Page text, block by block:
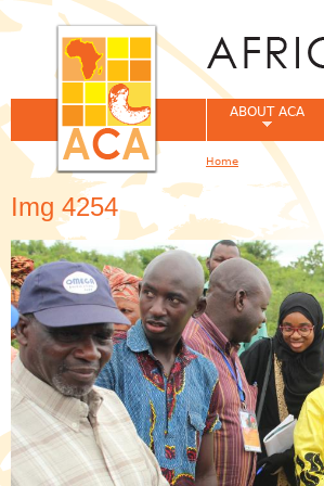
Img 4254
ABOUT ACA
You are here
Home